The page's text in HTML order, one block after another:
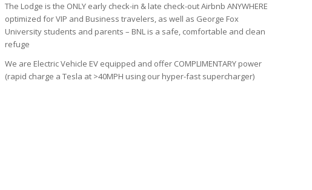
The Lodge is the ONLY early check-in & late check-out Airbnb ANYWHERE
optimized for VIP and Business travelers, as well as George Fox
University students and parents – BNL is a safe, comfortable and clean
refuge
We are Electric Vehicle EV equipped and offer COMPLIMENTARY power
(rapid charge a Tesla at >40MPH using our hyper-fast supercharger)